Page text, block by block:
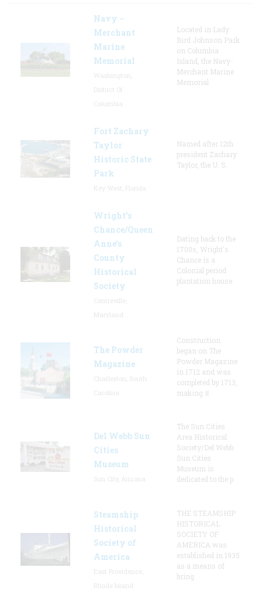
Navy –
Merchant
Marine
Memorial
Located in Lady
Bird Johnson Park
on Columbia
Island, the Navy-
Merchant Marine
Memorial
Fort Zachary
Taylor
Historic State
Park
Named after 12th
president Zachary
Taylor, the U. S.
Wright’s
Chance/Queen
Anne’s
County
Historical
Society
Dating back to the
1700s, Wright's
Chance is a
Colonial period
plantation house.
The Powder
Magazine
Construction
began on The
Powder Magazine
in 1712 and was
completed by 1713,
making it
Del Webb Sun
Cities
Museum
The Sun Cities
Area Historical
Society/Del Webb
Sun Cities
Museum is
dedicated to the p
Steamship
Historical
Society of
America
THE STEAMSHIP
HISTORICAL
SOCIETY OF
AMERICA was
established in 1935
as a means of
bring